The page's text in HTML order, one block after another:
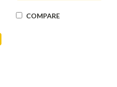
COMPARE